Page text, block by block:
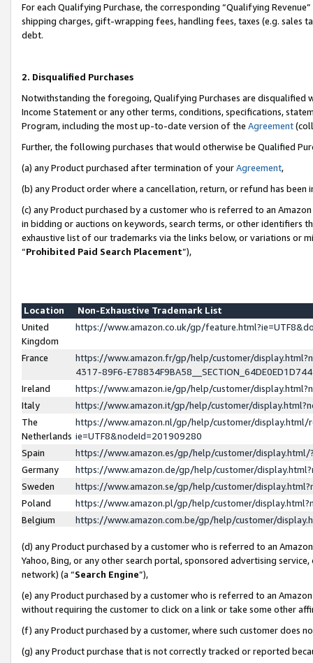
For each Qualifying Purchase, the corresponding “Qualifying
shipping charges, gift-wrapping fees, handling fees, taxes (e.g. sales
debt.
2. Disqualified Purchases
Notwithstanding the foregoing, Qualifying Purchases are disqualified
Income Statement or any other terms, conditions, specifications,
Program, including the most up-to-date version of the Agreement
Further, the following purchases that would otherwise be Qualified
(a) any Product purchased after termination of yourAgreement,
(b) any Product order where a cancellation, return, or refund has been
(c) any Product purchased by a customer who is referred to an
in bidding or auctions on keywords, search terms, or other identifiers
exhaustive list of our trademarks via the links below, or variations or
“Prohibited Paid Search Placement”),
Location
Non-Exhaustive Trademark List
United
Kingdom
https://www.amazon.co.uk/gp/
France
https://www.amazon.fr/gp/help/customer/
4317-89F6-
Ireland
https://www.amazon.ie/gp/help/customer/
Italy
https://www.amazon.it/gp/help/customer/
The
Netherlands
https://www.amazon.nl/gp/help/customer/display.html/
ie=UTF8&nodeId=201909280
Spain
https://www.amazon.es/gp/help/customer/
Germany
https://www.amazon.de/gp/help/customer/
Sweden
https://www.amazon.se/gp/help/customer/
Poland
https://www.amazon.pl/gp/help/customer/
Belgium
https://www.amazon.com.be/gp/help/customer/
(d) any Product purchased by a customer who is referred to an
Yahoo, Bing, or any other search portal, sponsored advertising
network) (a “Search Engine”),
(e) any Product purchased by a customer who is referred to an
without requiring the customer to click on a link or take some other
(f) any Product purchased by a customer, where such customer does
(g) any Product purchase that is not correctly tracked or reported